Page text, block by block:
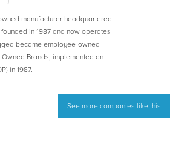
manufacturer headquartered
in 1987 and now operates
became employee-owned
Brands, implemented an
in 1987.
See more companies like this